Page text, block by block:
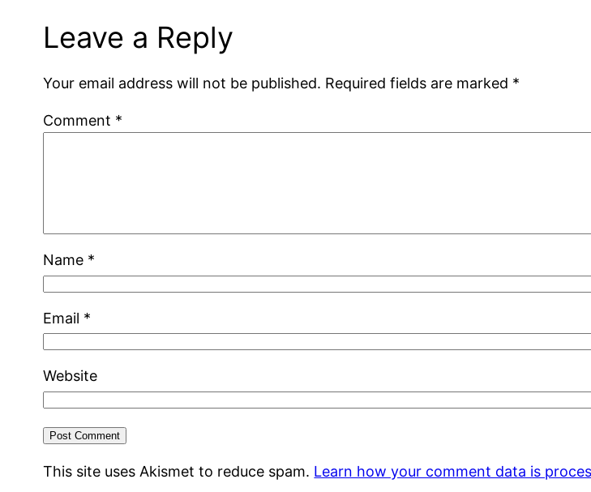
Leave a Reply
Your email address will not be published. Required fields are marked *
Comment *
Name *
Email *
Website
This site uses Akismet to reduce spam. Learn how your comment data is